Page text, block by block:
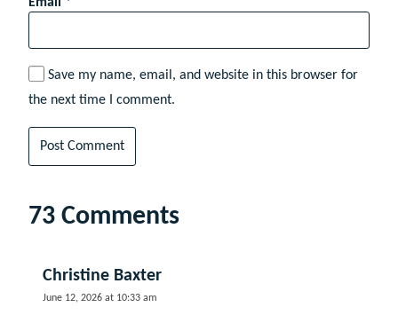
Save my name, email, and website in this browser for
the next time I comment.
73 Comments
Christine Baxter
June 12, 2026 at 10:33 am